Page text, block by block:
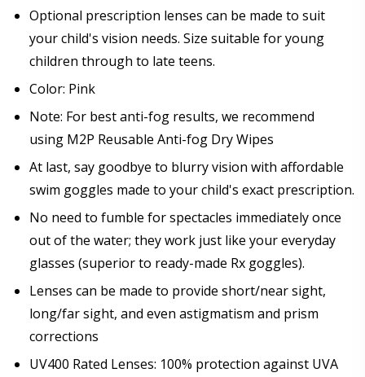
Prism Correction: *
Enter additional information about your prescription:
Pupil Distance (PD) - if unsure, see FAQ for info:
Photo Upload for Determining PD - See video in PD
section of FAQ (used if you can't obtain it from your
Optician/Prescription):
Optional prescription lenses can be made to suit
your child's vision needs. Size suitable for young
children through to late teens.
Color: Pink
Note: For best anti-fog results, we recommend
using M2P Reusable Anti-fog Dry Wipes
At last, say goodbye to blurry vision with affordable
swim goggles made to your child's exact prescription.
No need to fumble for spectacles immediately once
out of the water; they work just like your everyday
glasses (superior to ready-made Rx goggles).
Lenses can be made to provide short/near sight,
long/far sight, and even astigmatism and prism
corrections
UV400 Rated Lenses: 100% protection against UVA